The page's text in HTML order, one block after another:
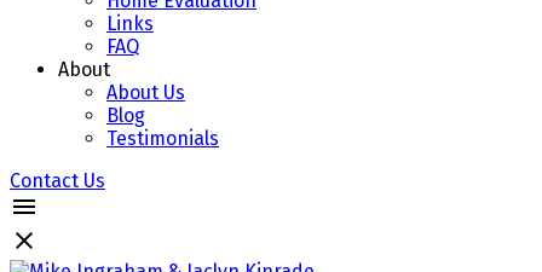
Links
FAQ
About
About Us
Blog
Testimonials
Contact Us